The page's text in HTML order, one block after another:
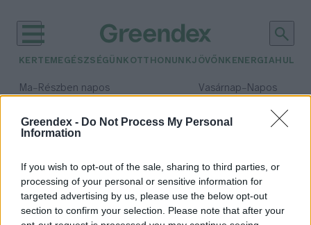
Greendex - Do Not Process My Personal
Information
If you wish to opt-out of the sale, sharing to third parties, or
processing of your personal or sensitive information for
targeted advertising by us, please use the below opt-out
section to confirm your selection. Please note that after your
KERTEM EGÉSZSÉGÜNK OTTHONUNKJÖVŐNK ENERGIA
Ma– Részben napos Vasárnap– Napos
Csapadék: 0% (0 mm)Szél:
időjárási adatok:
42 Celsius-fok